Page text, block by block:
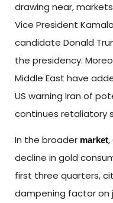
drawing near,
Vice President
candidate Donald
the presidency.
Middle East have
US warning Iran of
continues retaliatory
In the broader market,
decline in gold
first three quarters,
dampening factor on